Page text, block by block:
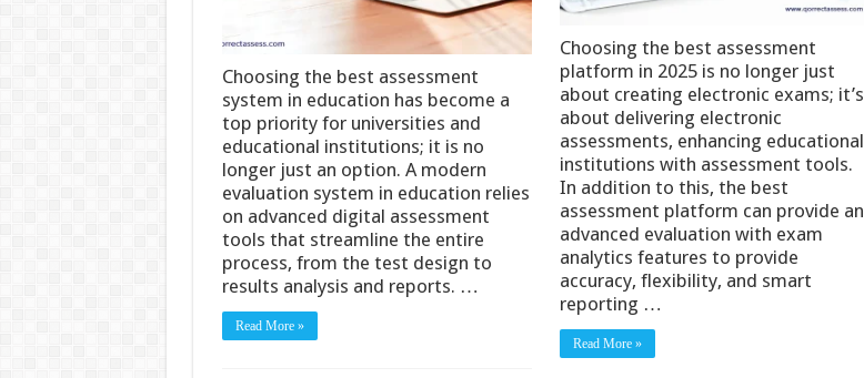
Choosing the best assessment
system in education has become a
top priority for universities and
educational institutions; it is no
longer just an option. A modern
evaluation system in education relies
on advanced digital assessment
tools that streamline the entire
process, from the test design to
results analysis and reports. …
Read More »
Choosing the best assessment
platform in 2025 is no longer just
about creating electronic exams; it’s
about delivering electronic
assessments, enhancing educational
institutions with assessment tools.
In addition to this, the best
assessment platform can provide an
advanced evaluation with exam
analytics features to provide
accuracy, flexibility, and smart
reporting …
Read More »